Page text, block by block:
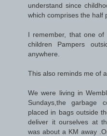
understand since
which comprises the half
I remember, that one
children Pampers
anywhere.
This also reminds me of
We were living in
Sundays,the garbage
placed in bags outside
deliver it ourselves at
was about a KM away